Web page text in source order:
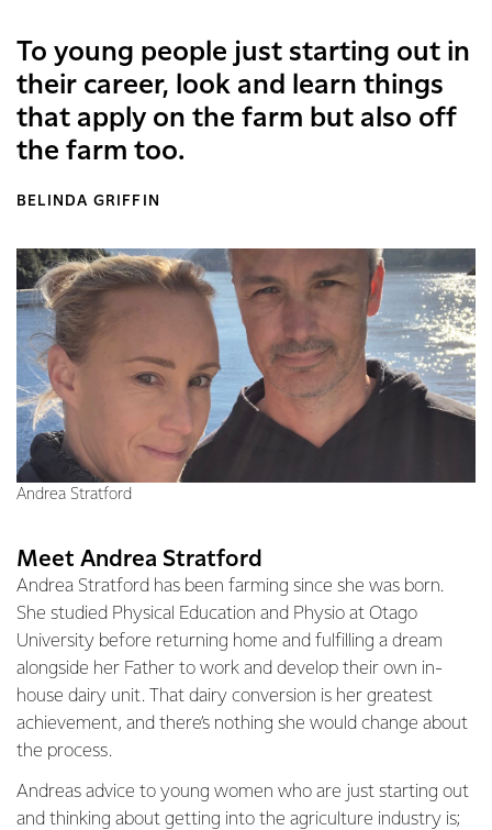
To young people just starting out in
their career, look and learn things
that apply on the farm but also off
the farm too.
BELINDA GRIFFIN
Andrea Stratford
Meet Andrea Stratford
Andrea Stratford has been farming since she was born.
She studied Physical Education and Physio at Otago
University before returning home and fulfilling a dream
alongside her Father to work and develop their own in-
house dairy unit. That dairy conversion is her greatest
achievement, and there’s nothing she would change about
the process.
Andreas advice to young women who are just starting out
and thinking about getting into the agriculture industry is;